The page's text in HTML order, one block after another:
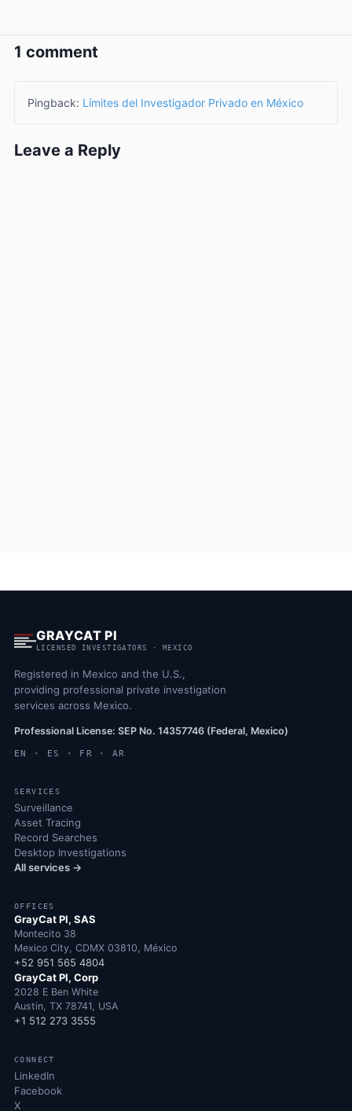
1 comment
Pingback: Límites del Investigador Privado en México
Leave a Reply
GRAYCAT PI
LICENSED INVESTIGATORS · MEXICO
Registered in Mexico and the U.S.,
providing professional private investigation
services across Mexico.
Professional License: SEP No. 14357746 (Federal, Mexico)
EN · ES · FR · AR
SERVICES
Surveillance
Asset Tracing
Record Searches
Desktop Investigations
All services →
OFFICES
GrayCat PI, SAS
Montecito 38
Mexico City, CDMX 03810, México
+52 951 565 4804
GrayCat PI, Corp
2028 E Ben White
Austin, TX 78741, USA
+1 512 273 3555
CONNECT
LinkedIn
Facebook
X